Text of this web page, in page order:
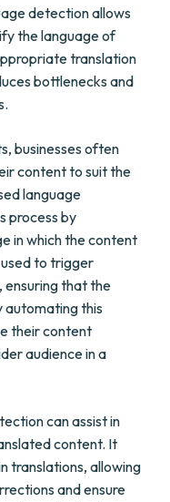
detection allows
the language of
translation
bottlenecks and
businesses often
content to suit the
language
process by
in which the content
to trigger
that the
automating this
their content
audience in a
can assist in
content. It
translations, allowing
and ensure